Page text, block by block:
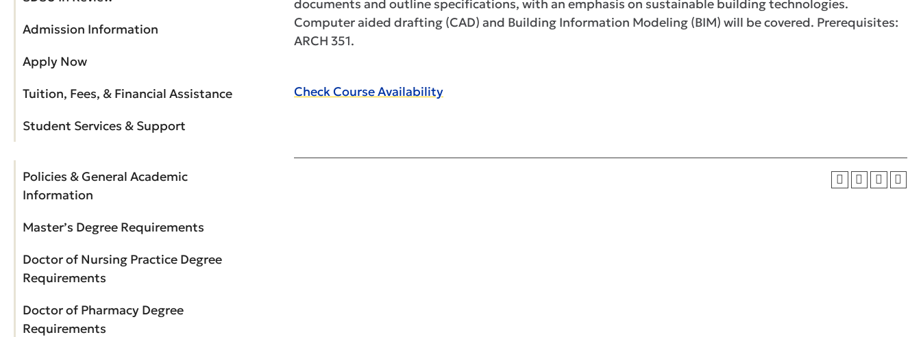
Admission Information
Apply Now
Tuition, Fees, & Financial Assistance
Student Services & Support
Policies & General Academic
Information
Master’s Degree Requirements
Doctor of Nursing Practice Degree
Requirements
Doctor of Pharmacy Degree
Requirements
documents and outline specifications, with an emphasis on sustainable building technologies.
Computer aided drafting (CAD) and Building Information Modeling (BIM) will be covered. Prerequisites:
ARCH 351.
Check Course Availability